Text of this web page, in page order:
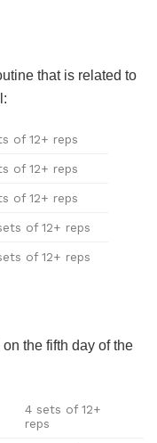
that is related to
of 12+ reps
of 12+ reps
of 12+ reps
of 12+ reps
of 12+ reps
the fifth day of the
4 sets of 12+
reps